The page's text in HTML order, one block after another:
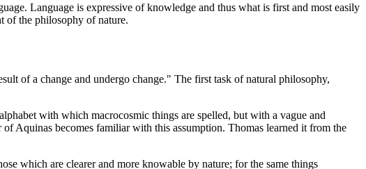
Language is expressive of knowledge and thus what is first and most easily
of the philosophy of nature.
of a change and undergo change." The first task of natural philosophy,
with which macrocosmic things are spelled, but with a vague and
Aquinas becomes familiar with this assumption. Thomas learned it from the
which are clearer and more knowable by nature; for the same things